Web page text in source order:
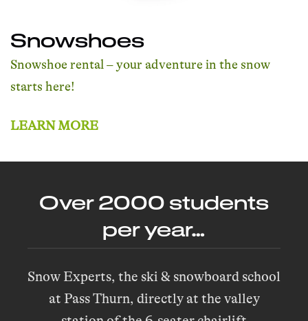
Snowshoes
Snowshoe rental – your adventure in the snow
starts here!
LEARN MORE
Over 2000 students
per year…
Snow Experts, the ski & snowboard school
at Pass Thurn, directly at the valley